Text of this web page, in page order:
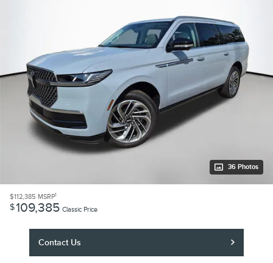
36 Photos
$112,385 MSRP1
$109,385 Classic Price
Contact Us